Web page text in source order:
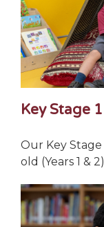
Key Stage 1
Our Key Stage
old (Years 1 &